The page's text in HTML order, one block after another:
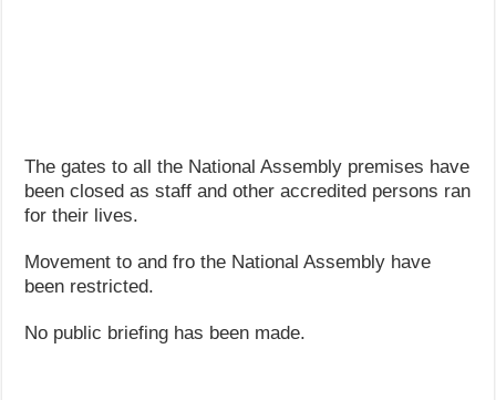
The gates to all the National Assembly premises have
been closed as staff and other accredited persons ran
for their lives.
Movement to and fro the National Assembly have
been restricted.
No public briefing has been made.